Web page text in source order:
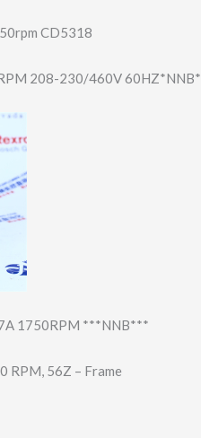
CD5318
208-230/460V 60HZ*NNB*
1750RPM ***NNB***
RPM, 56Z – Frame